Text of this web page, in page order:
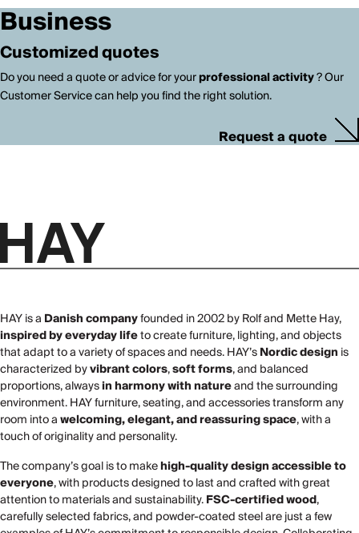
Business
Customized quotes
Do you need a quote or advice for yourprofessional activity? Our
Customer Service can help you find the right solution.
Request a quote
HAY is a Danish companyfounded in 2002 by Rolf and Mette Hay,
inspired by everyday lifeto create furniture, lighting, and objects
that adapt to a variety of spaces and needs. HAY’sNordic design is
characterized byvibrant colors,soft forms, and balanced
proportions, alwaysin harmony with natureand the surrounding
environment. HAY furniture, seating, and accessories transform any
room into awelcoming, elegant, and reassuring space, with a
touch of originality and personality.
The company’s goal is to makehigh-quality design accessible to
everyone, with products designed to last and crafted with great
attention to materials and sustainability.FSC-certified wood,
carefully selected fabrics, and powder-coated steel are just a few